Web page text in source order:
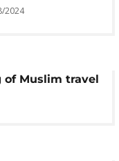
2024
of Muslim travel